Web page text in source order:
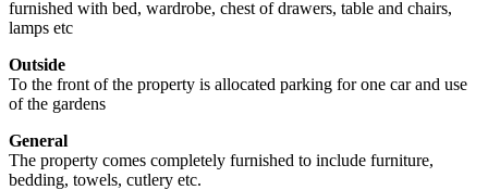
furnished with bed, wardrobe, chest of drawers, table and chairs,
lamps etc
Outside
To the front of the property is allocated parking for one car and use
of the gardens
General
The property comes completely furnished to include furniture,
bedding, towels, cutlery etc.